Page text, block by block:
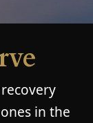
in the